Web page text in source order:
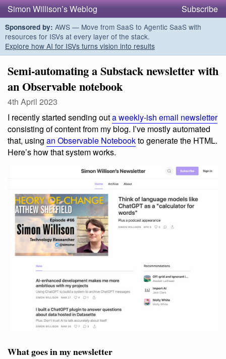
Simon Willison’s Weblog Subscribe
Sponsored by: AWS — Move from SaaS to Agentic SaaS with
resources for ISVs at every layer of the stack.
Explore how AI for ISVs turns vision into results
Semi-automating a Substack newsletter with
an Observable notebook
4th April 2023
I recently started sending outa weekly-ish email newsletter
consisting of content from my blog. I’ve mostly automated
that, using an Observable Notebookto generate the HTML.
Here’s how that system works.
What goes in my newsletter